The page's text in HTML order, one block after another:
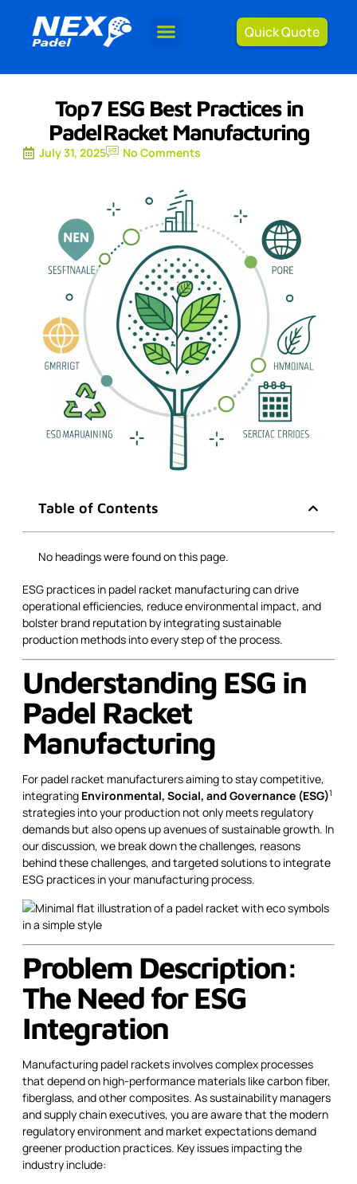
Quick Quote
Top 7 ESG Best Practices in
Padel Racket Manufacturing
July 31, 2025 No Comments
Table of Contents
No headings were found on this page.
ESG practices in padel racket manufacturing can drive
operational efficiencies, reduce environmental impact, and
bolster brand reputation by integrating sustainable
production methods into every step of the process.
Understanding ESG in
Padel Racket
Manufacturing
For padel racket manufacturers aiming to stay competitive,
integrating Environmental, Social, and Governance (ESG)1
strategies into your production not only meets regulatory
demands but also opens up avenues of sustainable growth. In
our discussion, we break down the challenges, reasons
behind these challenges, and targeted solutions to integrate
ESG practices in your manufacturing process.
Problem Description:
The Need for ESG
Integration
Manufacturing padel rackets involves complex processes
that depend on high-performance materials like carbon fiber,
fiberglass, and other composites. As sustainability managers
and supply chain executives, you are aware that the modern
regulatory environment and market expectations demand
greener production practices. Key issues impacting the
industry include: